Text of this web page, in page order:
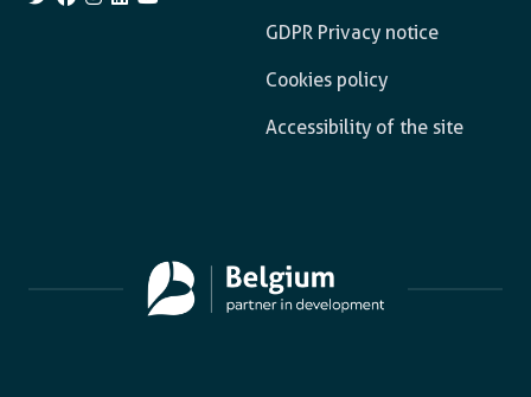
GDPR Privacy notice
Cookies policy
Accessibility of the site